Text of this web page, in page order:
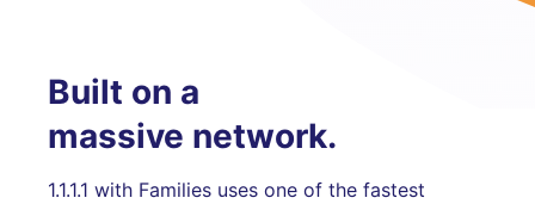
Built on a
massive network.
1.1.1.1 with Families uses one of the fastest